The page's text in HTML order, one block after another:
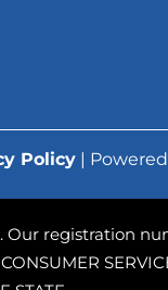
Policy|
registration